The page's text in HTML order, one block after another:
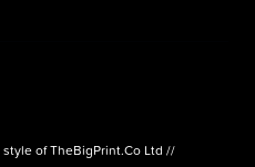
of TheBigPrint.Co Ltd //